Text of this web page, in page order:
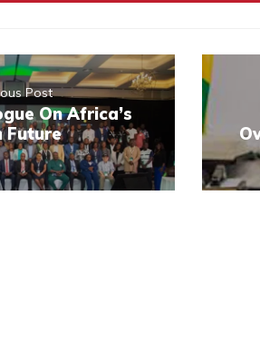
Post
On Africa’s
Future